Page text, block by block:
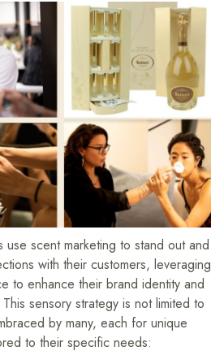
scent marketing to stand out and
with their customers, leveraging
to enhance their brand identity and
sensory strategy is not limited to
by many, each for unique
to their specific needs: